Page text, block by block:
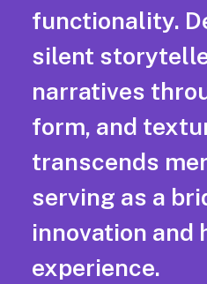
functionality.
silent
narratives
form, and
transcends
serving as a
innovation and
experience.